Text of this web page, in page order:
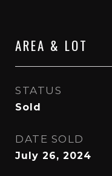
AREA & LOT
STATUS
Sold
DATE SOLD
July 26, 2024